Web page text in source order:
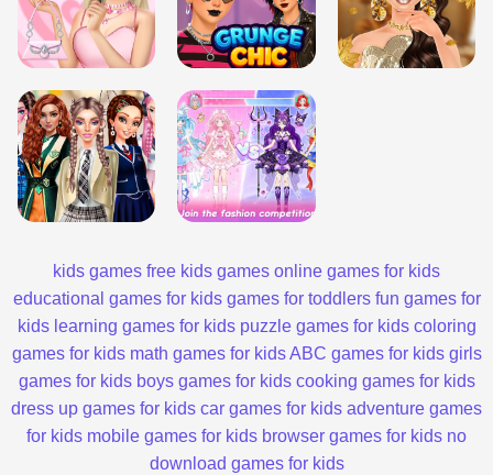
kids games free kids games online games for kids
educational games for kids games for toddlers fun games for
kids learning games for kids puzzle games for kids coloring
games for kids math games for kids ABC games for kids girls
games for kids boys games for kids cooking games for kids
dress up games for kids car games for kids adventure games
for kids mobile games for kids browser games for kids no
download games for kids